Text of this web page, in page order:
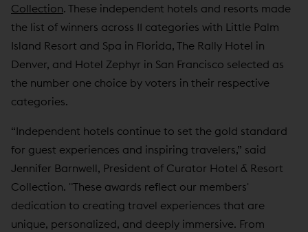
Collection. These independent hotels and resorts made
the list of winners across 11 categories with Little Palm
Island Resort and Spa in Florida, The Rally Hotel in
Denver, and Hotel Zephyr in San Francisco selected as
the number one choice by voters in their respective
categories.
“Independent hotels continue to set the gold standard
for guest experiences and inspiring travelers,” said
Jennifer Barnwell, President of Curator Hotel & Resort
Collection. "These awards reflect our members'
dedication to creating travel experiences that are
unique, personalized, and deeply immersive. From